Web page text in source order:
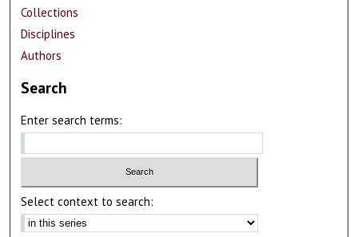
Collections
Disciplines
Authors
Search
Enter search terms:
Select context to search: